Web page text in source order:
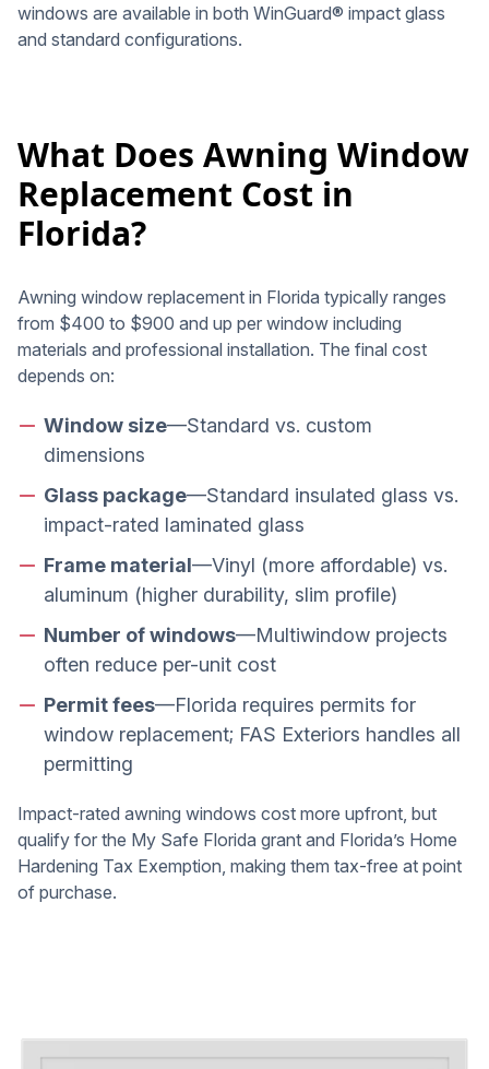
windows are available in both WinGuard® impact glass
and standard configurations.
What Does Awning Window
Replacement Cost in
Florida?
Awning window replacement in Florida typically ranges
from $400 to $900 and up per window including
materials and professional installation. The final cost
depends on:
Window size—Standard vs. custom
dimensions
Glass package—Standard insulated glass vs.
impact-rated laminated glass
Frame material—Vinyl (more affordable) vs.
aluminum (higher durability, slim profile)
Number of windows—Multiwindow projects
often reduce per-unit cost
Permit fees—Florida requires permits for
window replacement; FAS Exteriors handles all
permitting
Impact-rated awning windows cost more upfront, but
qualify for the My Safe Florida grant and Florida’s Home
Hardening Tax Exemption, making them tax-free at point
of purchase.